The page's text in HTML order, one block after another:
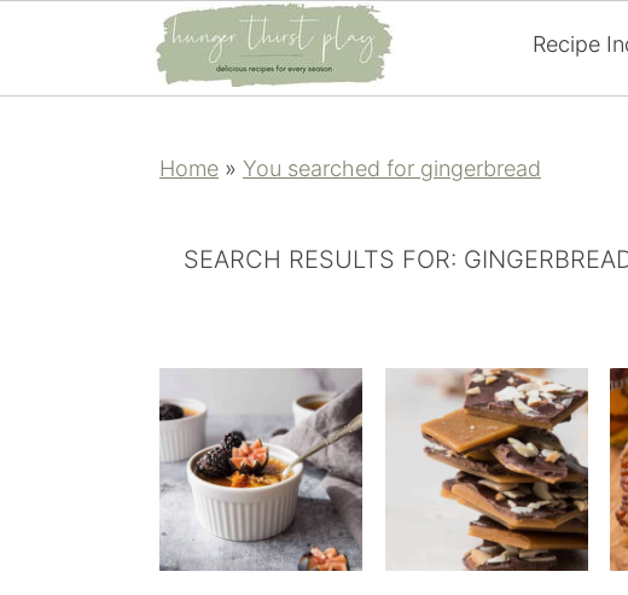
primary
main
primary
footer
Recipe
Home » You searched for gingerbread
SEARCH RESULTS FOR: